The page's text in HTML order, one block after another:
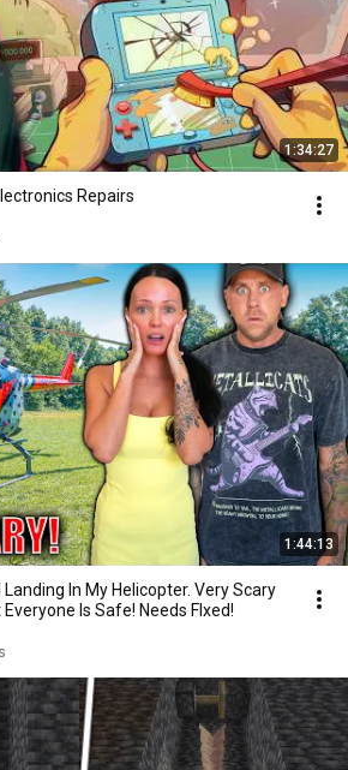
1:34:27
Repairs
1:44:13
Landing In My Helicopter. Very Scary
Is Safe! Needs FIxed!